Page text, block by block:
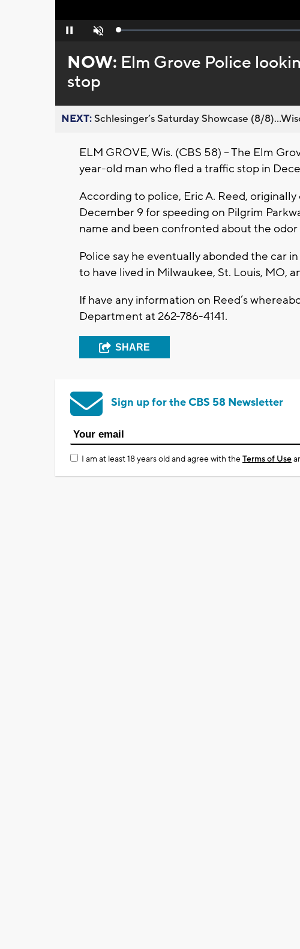
Pause Unmute Loaded:
NOW: Elm Grove Police
stop
NEXT:Schlesinger’s Saturday Showcase (8/
ELM GROVE, Wis. (CBS 58) – The Elm
year-old man who fled a traffic stop in
According to police, Eric A. Reed,
December 9 for speeding on Pilgrim
name and been confronted about the
Police say he eventually abonded the car
to have lived in Milwaukee, St. Louis, MO,
If have any information on Reed’s
Department at 262-786-4141.
SHARE
Sign up for the CBS 58 Newsletter
I am at least 18 years old and agree with theTerms of Use